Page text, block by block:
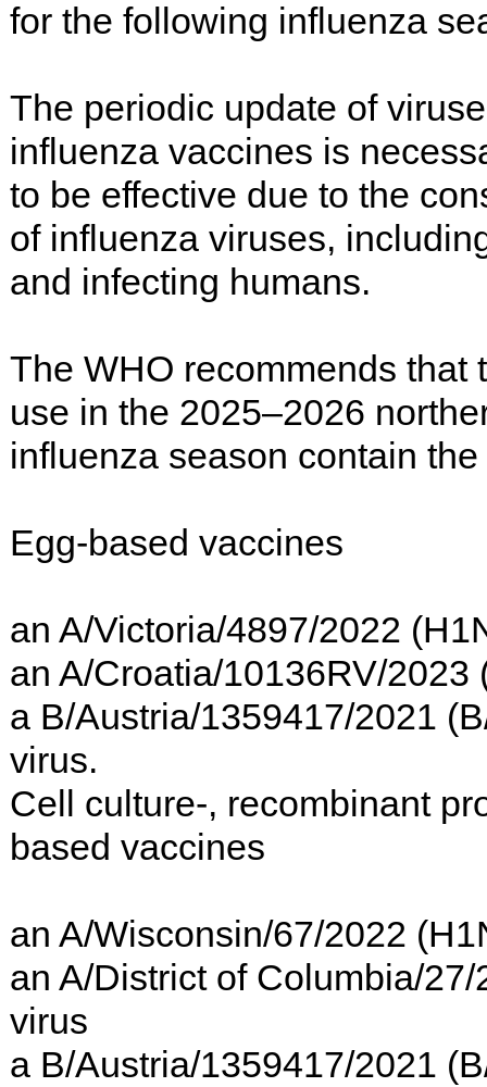
for the following influenza
The periodic update of
influenza vaccines is
to be effective due to the
of influenza viruses,
and infecting humans.
The WHO recommends that
use in the 2025–2026
influenza season contain
Egg-based vaccines
an A/Victoria/4897/2022
an A/Croatia/10136RV/2023
a B/Austria/1359417/2021
virus.
Cell culture-, recombinant
based vaccines
an A/Wisconsin/67/2022
an A/District of Columbia/
virus
a B/Austria/1359417/2021